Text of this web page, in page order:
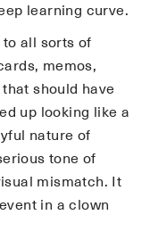
learning curve.
to all sorts of
memos,
should have
up looking like a
nature of
tone of
mismatch. It
in a clown